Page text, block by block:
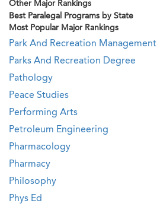
Other Major Rankings
Best Paralegal Programs by State
Most Popular Major Rankings
Park And Recreation Management
Parks And Recreation Degree
Pathology
Peace Studies
Performing Arts
Petroleum Engineering
Pharmacology
Pharmacy
Philosophy
Phys Ed